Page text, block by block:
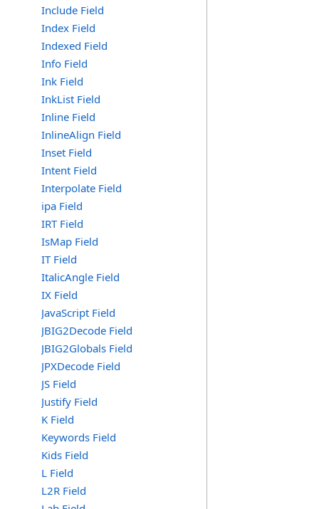
Include Field
Index Field
Indexed Field
Info Field
Ink Field
InkList Field
Inline Field
InlineAlign Field
Inset Field
Intent Field
Interpolate Field
ipa Field
IRT Field
IsMap Field
IT Field
ItalicAngle Field
IX Field
JavaScript Field
JBIG2Decode Field
JBIG2Globals Field
JPXDecode Field
JS Field
Justify Field
K Field
Keywords Field
Kids Field
L Field
L2R Field